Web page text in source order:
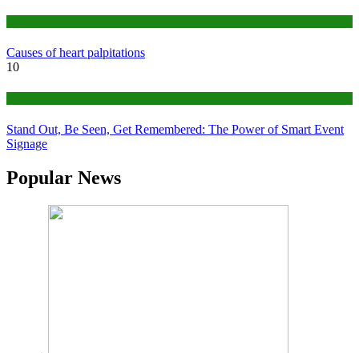
Causes of heart palpitations
10
Stand Out, Be Seen, Get Remembered: The Power of Smart Event
Signage
Popular News